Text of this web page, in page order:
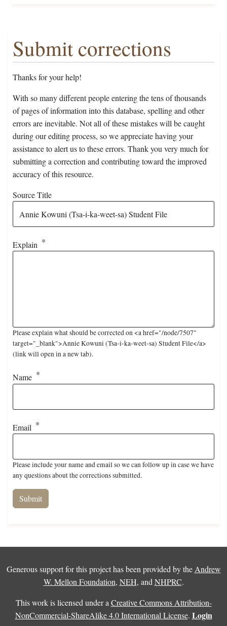
Submit corrections
Thanks for your help!
With so many different people entering the tens of thousands
of pages of information into this database, spelling and other
errors are inevitable. Not all of these mistakes will be caught
during our editing process, so we appreciate having your
assistance to alert us to these errors. Thank you very much for
submitting a correction and contributing toward the improved
accuracy of this resource.
Source Title
Explain
Please explain what should be corrected on <a href="/node/7507"
target="_blank">Annie Kowuni (Tsa-i-ka-weet-sa) Student File</a>
(link will open in a new tab).
Name
Email
Please include your name and email so we can follow up in case we have
any questions about the corrections submitted.
Generous support for this project has been provided by the Andrew
W. Mellon Foundation, NEH, and NHPRC.
This work is licensed under a Creative Commons Attribution-
NonCommercial-ShareAlike 4.0 International License. Login